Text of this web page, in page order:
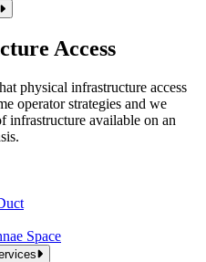
Access
physical infrastructure access
operator strategies and we
infrastructure available on an
Space